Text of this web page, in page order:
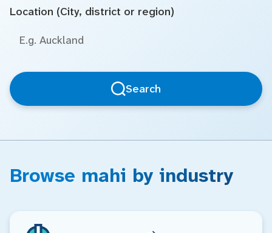
Location (City, district or region)
Search
Browse mahi by industry